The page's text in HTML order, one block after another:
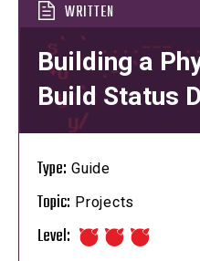
WRITTEN
Building a
Build Status
Type: Guide
Topic: Projects
Level: